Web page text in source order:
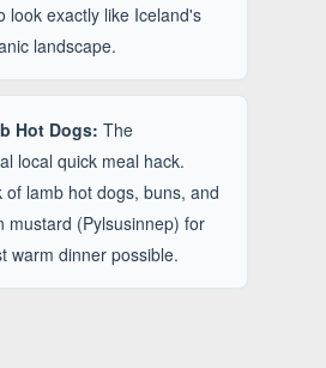
look exactly like Iceland's
landscape.
Hot Dogs: The
local quick meal hack.
of lamb hot dogs, buns, and
mustard (Pylsusinnep) for
warm dinner possible.